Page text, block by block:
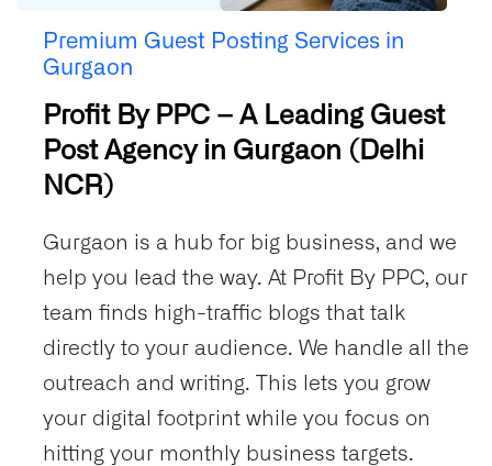
Premium Guest Posting Services in
Gurgaon
Profit By PPC – A Leading Guest
Post Agency in Gurgaon (Delhi
NCR)
Gurgaon is a hub for big business, and we
help you lead the way. At Profit By PPC, our
team finds high-traffic blogs that talk
directly to your audience. We handle all the
outreach and writing. This lets you grow
your digital footprint while you focus on
hitting your monthly business targets.